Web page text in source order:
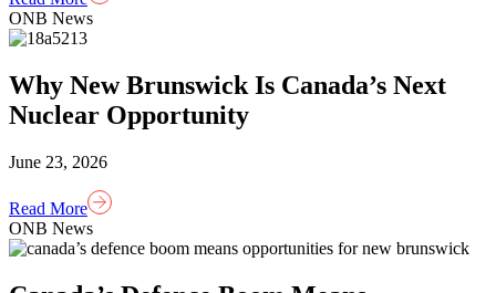
ONB News
Why New Brunswick Is Canada’s Next
Nuclear Opportunity
June 23, 2026
Read More
ONB News